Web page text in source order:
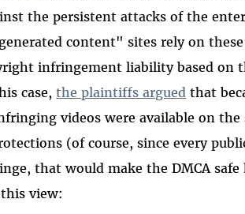
the persistent attacks of the
content" sites rely on these
infringement liability based on
case,the plaintiffs argued that
videos were available on the
(of course, since every
that would make the DMCA safe
view: